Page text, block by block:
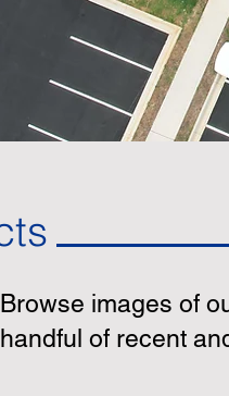
Browse images of
handful of recent